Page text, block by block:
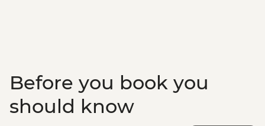
Before you book you
should know